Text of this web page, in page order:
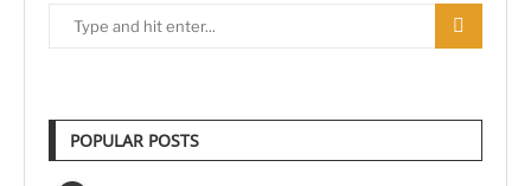
POPULAR POSTS